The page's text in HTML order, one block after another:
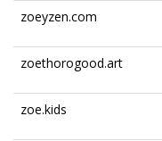
zoeyzen.com
zoethorogood.art
zoe.kids